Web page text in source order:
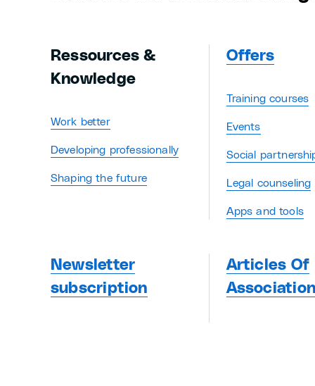
Ressources &
Knowledge
Work better
Developing professionally
Shaping the future
Offers
Training courses
Events
Social
Legal counseling
Apps and tools
Newsletter
subscription
Articles Of
Association